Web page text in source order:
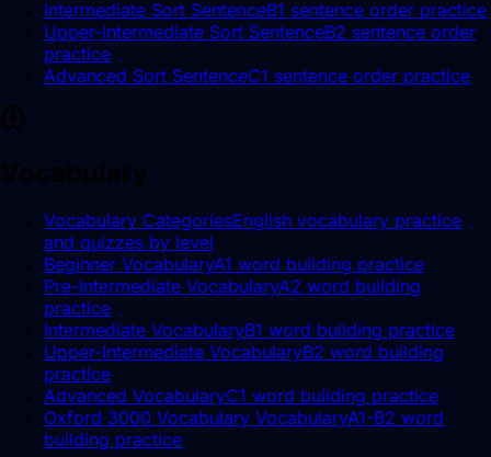
Intermediate Sort SentenceB1 sentence order practice
Upper-Intermediate Sort SentenceB2 sentence order
practice
Advanced Sort SentenceC1 sentence order practice
Vocabulary CategoriesEnglish vocabulary practice
and quizzes by level
Beginner VocabularyA1 word building practice
Pre-Intermediate VocabularyA2 word building
practice
Intermediate VocabularyB1 word building practice
Upper-Intermediate VocabularyB2 word building
practice
Advanced VocabularyC1 word building practice
Oxford 3000 Vocabulary VocabularyA1-B2 word
building practice